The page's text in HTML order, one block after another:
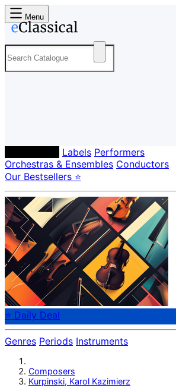
Menu
Labels Performers
Orchestras & Ensembles Conductors
Our Bestsellers ⭐
⭐ Daily Deal
Genres Periods Instruments
Composers
Kurpinski, Karol Kazimierz